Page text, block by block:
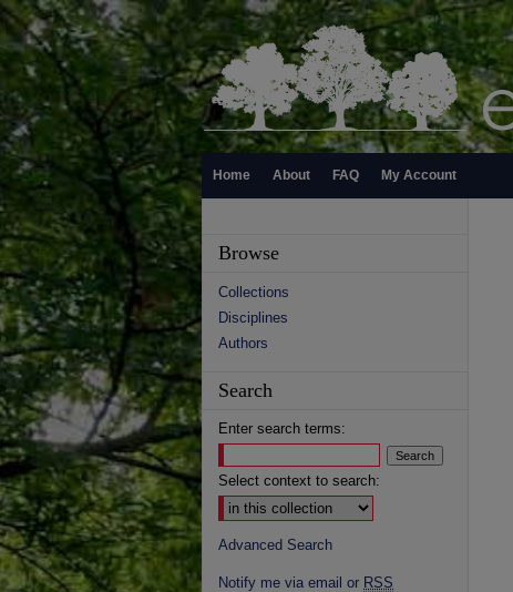
Home About FAQ My Account
Browse
Collections
Disciplines
Authors
Search
Enter search terms:
Select context to search:
Advanced Search
Notify me via email or RSS